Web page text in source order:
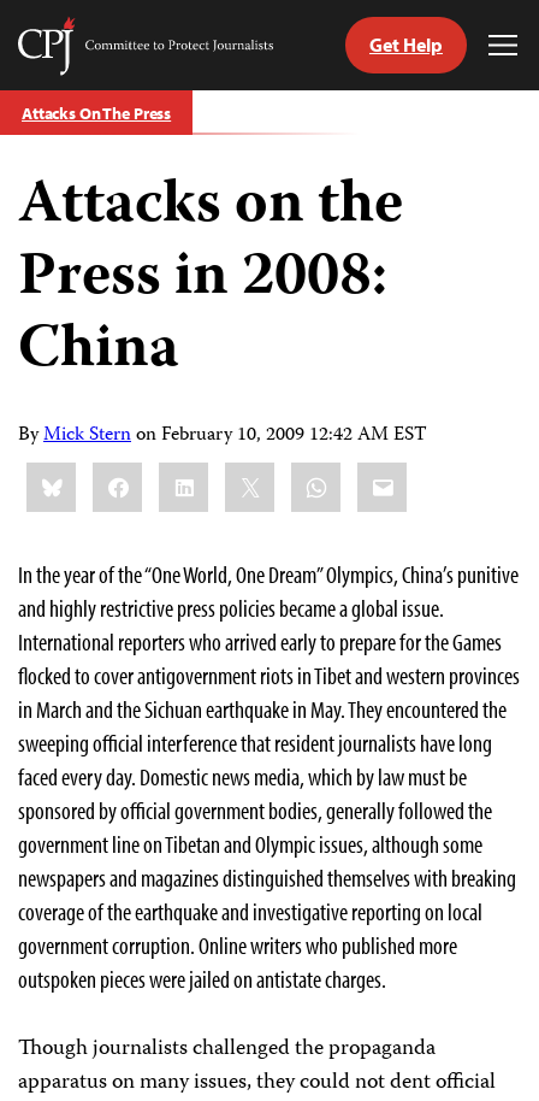
Skip
to
Committee
Protect
Journalists
Get Help
Attacks On The Press
Attacks on the
Press in 2008:
China
ByMick SternonFebruary 10, 2009 12:42 AM EST
Share
this:BlueskyFacebookLinkedIn WhatsApp
Email
In the year of the “One World, One Dream” Olympics, China’s punitive
and highly restrictive press policies became a global issue.
International reporters who arrived early to prepare for the Games
flocked to cover antigovernment riots in Tibet and western provinces
in March and the Sichuan earthquake in May. They encountered the
sweeping official interference that resident journalists have long
faced every day. Domestic news media, which by law must be
sponsored by official government bodies, generally followed the
government line on Tibetan and Olympic issues, although some
newspapers and magazines distinguished themselves with breaking
coverage of the earthquake and investigative reporting on local
government corruption. Online writers who published more
outspoken pieces were jailed on antistate charges.
Though journalists challenged the propaganda
apparatus on many issues, they could not dent official